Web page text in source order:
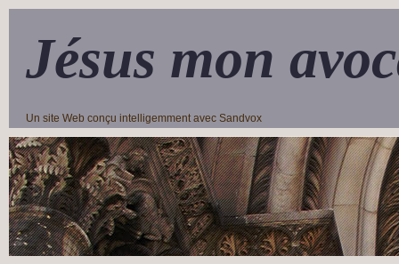
Jésus mon
Un site Web conçu intelligemment avec Sandvox